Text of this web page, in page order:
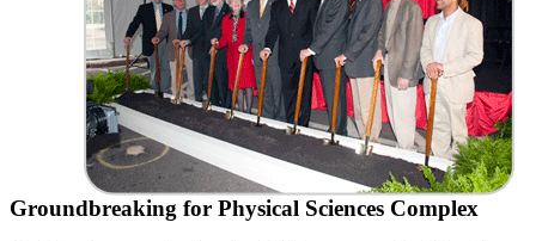
Groundbreaking for Physical Sciences Complex